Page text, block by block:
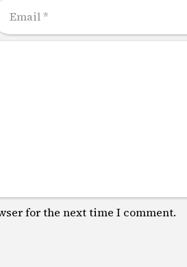
for the next time I comment.